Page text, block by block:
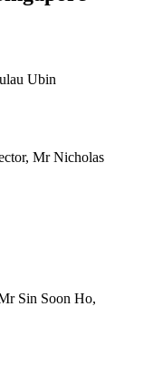
Ubin
Mr Nicholas
Sin Soon Ho,